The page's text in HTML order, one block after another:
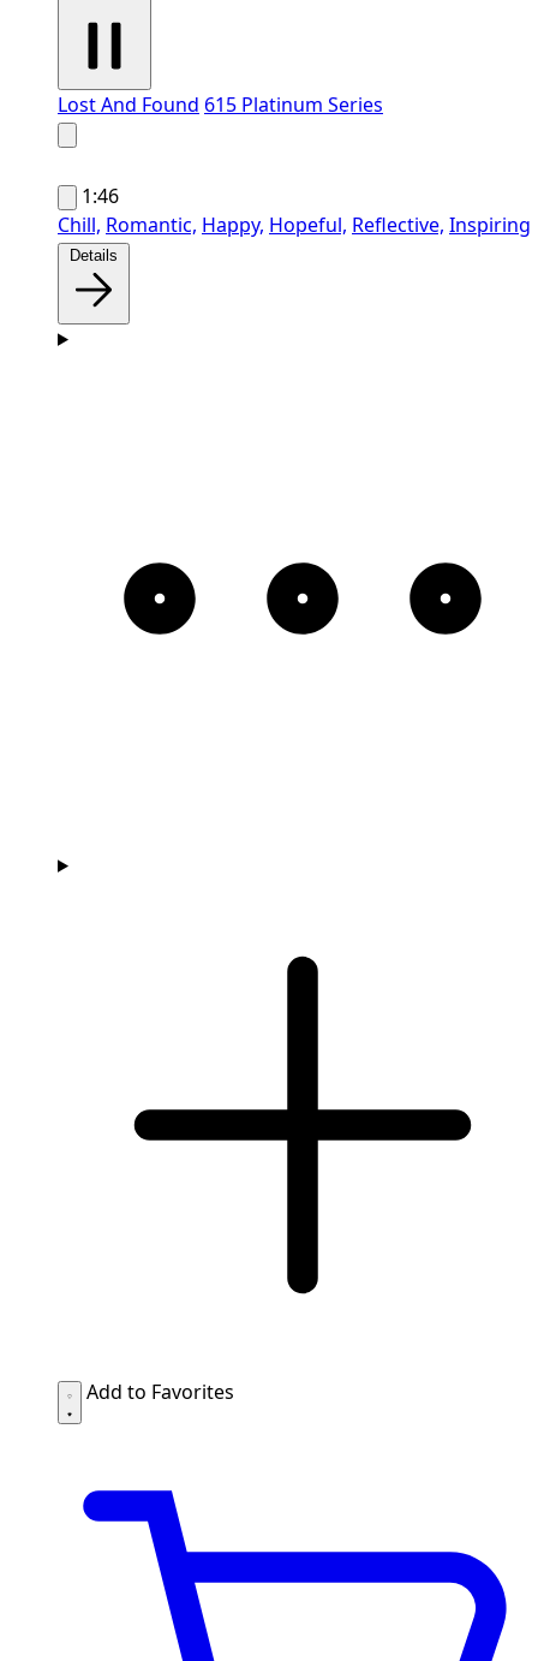
Lost And Found 615 Platinum Series
1:46
Chill, Romantic, Happy, Hopeful, Reflective, Inspiring
Details
Add to Favorites